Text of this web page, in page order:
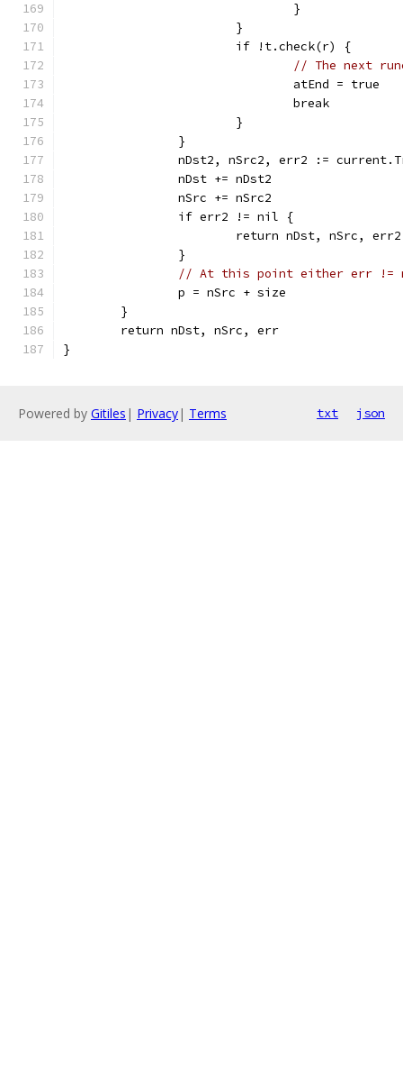
				}
			}
			if !t.check(r) {
// The next
				atEnd = true
				break
			}
		}
nDst2, nSrc2, err2 :=
		nDst += nDst2
		nSrc += nSrc2
		if err2 != nil {
			return nDst, nSrc, err2
		}
// At this point either err !=
		p = nSrc + size
	}
	return nDst, nSrc, err
}
Powered by Gitiles | Privacy| Terms txt json